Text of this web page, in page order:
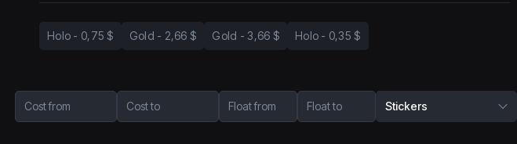
Holo - 0,75 $ Gold - 2,66 $ Gold -3,66 $ Holo - 0,35 $
Cost from Cost to Float from Float to Stickers